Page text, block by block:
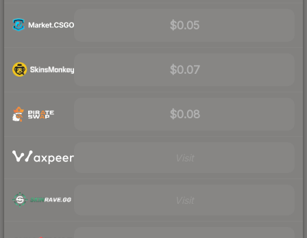
$0.05
$0.07
$0.08